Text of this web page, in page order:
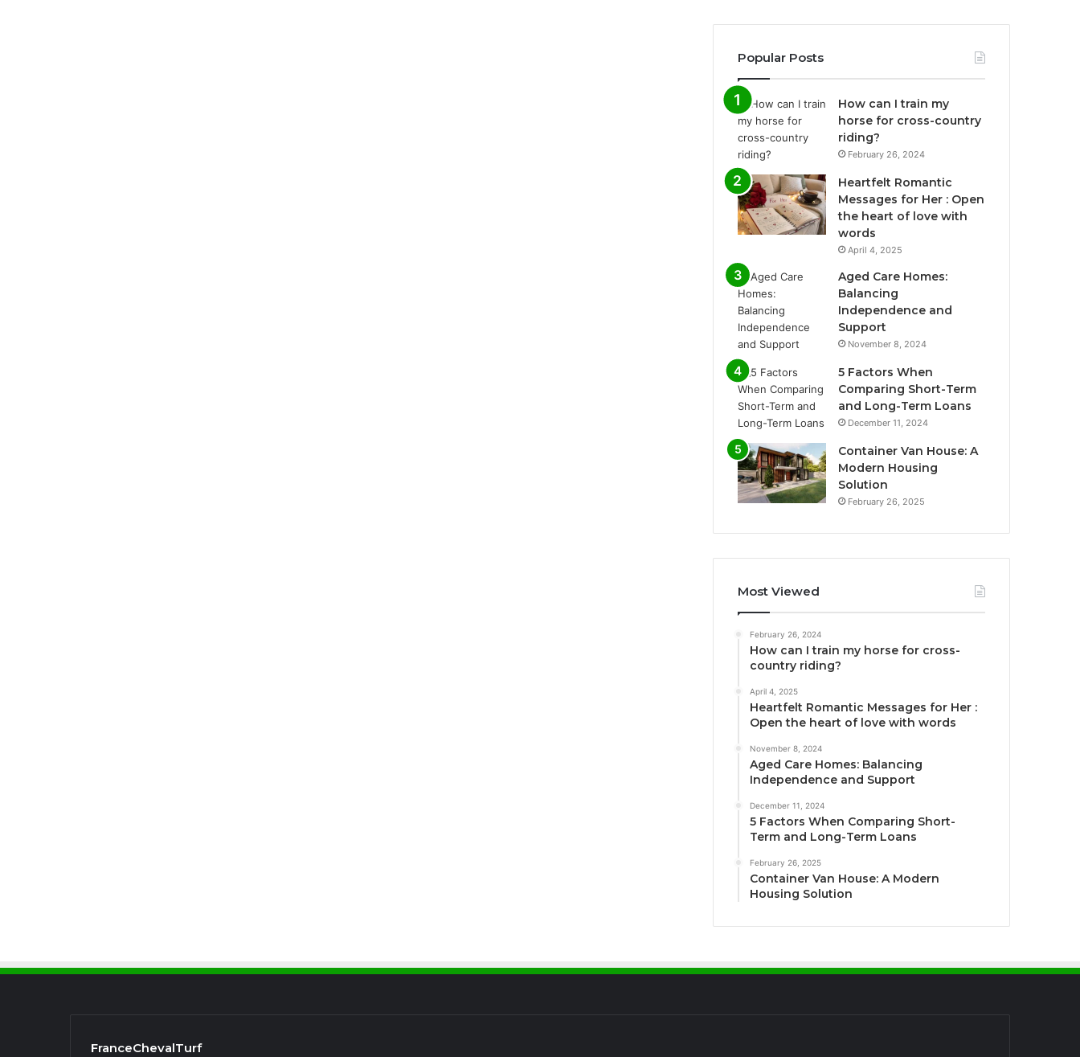
Popular Posts
How can I train my
horse for cross-country
riding?
February 26, 2024
Heartfelt Romantic
Messages for Her : Open
the heart of love with
words
April 4, 2025
Aged Care Homes:
Balancing
Independence and
Support
November 8, 2024
5 Factors When
Comparing Short-Term
and Long-Term Loans
December 11, 2024
Container Van House: A
Modern Housing
Solution
February 26, 2025
Most Viewed
February 26, 2024
How can I train my horse for cross-
country riding?
April 4, 2025
Heartfelt Romantic Messages for Her :
Open the heart of love with words
November 8, 2024
Aged Care Homes: Balancing
Independence and Support
December 11, 2024
5 Factors When Comparing Short-
Term and Long-Term Loans
February 26, 2025
Container Van House: A Modern
Housing Solution
FranceChevalTurf